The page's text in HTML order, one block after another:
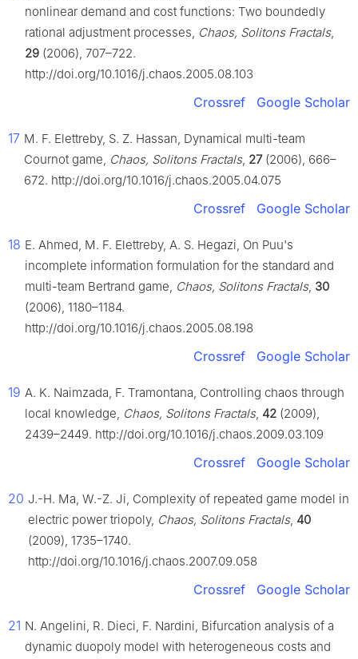
nonlinear demand and cost functions: Two boundedly
rational adjustment processes, Chaos, Solitons Fractals,
29 (2006), 707–722.
http://doi.org/10.1016/j.chaos.2005.08.103
Crossref Google Scholar
17 M. F. Elettreby, S. Z. Hassan, Dynamical multi-team
Cournot game, Chaos, Solitons Fractals, 27(2006), 666–
672. http://doi.org/10.1016/j.chaos.2005.04.075
Crossref Google Scholar
18 E. Ahmed, M. F. Elettreby, A. S. Hegazi, On Puu's
incomplete information formulation for the standard and
multi-team Bertrand game, Chaos, Solitons Fractals, 30
(2006), 1180–1184.
http://doi.org/10.1016/j.chaos.2005.08.198
Crossref Google Scholar
19 A. K. Naimzada, F. Tramontana, Controlling chaos through
local knowledge, Chaos, Solitons Fractals, 42 (2009),
2439–2449. http://doi.org/10.1016/j.chaos.2009.03.109
Crossref Google Scholar
20 J.-H. Ma, W.-Z. Ji, Complexity of repeated game model in
electric power triopoly, Chaos, Solitons Fractals, 40
(2009), 1735–1740.
http://doi.org/10.1016/j.chaos.2007.09.058
Crossref Google Scholar
21 N. Angelini, R. Dieci, F. Nardini, Bifurcation analysis of a
dynamic duopoly model with heterogeneous costs and